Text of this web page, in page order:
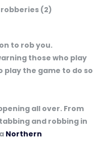
to rob you.
those who play
play the game to do so
all over. From
and robbing in
Northern